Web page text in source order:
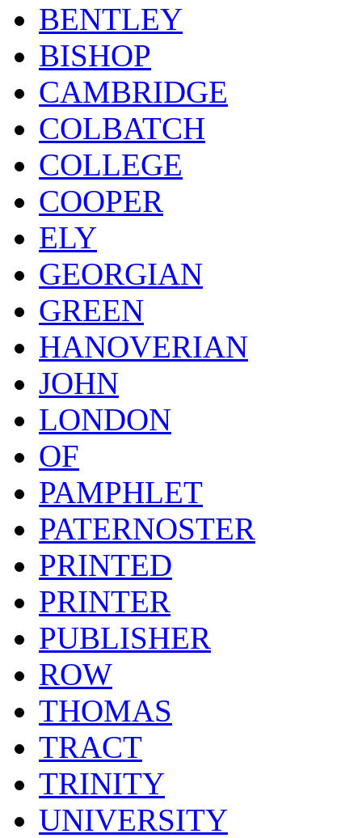
BENTLEY
BISHOP
CAMBRIDGE
COLBATCH
COLLEGE
COOPER
ELY
GEORGIAN
GREEN
HANOVERIAN
JOHN
LONDON
OF
PAMPHLET
PATERNOSTER
PRINTED
PRINTER
PUBLISHER
ROW
THOMAS
TRACT
TRINITY
UNIVERSITY